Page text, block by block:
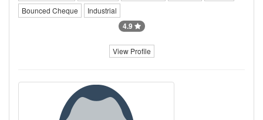
Bounced Cheque
Industrial
4.9
View Profile